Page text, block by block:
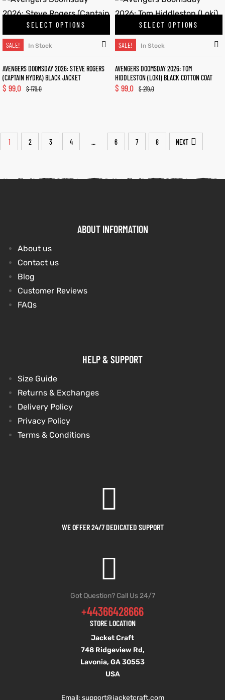
SELECT OPTIONS
SALE! In Stock
AVENGERS DOOMSDAY 2026: STEVE ROGERS
(CAPTAIN HYDRA) BLACK JACKET
$179.0
$ 99.0
SELECT OPTIONS
SALE! In Stock
AVENGERS DOOMSDAY 2026: TOM
HIDDLESTON (LOKI) BLACK COTTON COAT
$219.0
$ 99.0
1 2 3 4 … 6 7 8 NEXT
ABOUT INFORMATION
About us
Contact us
Blog
Customer Reviews
FAQs
HELP & SUPPORT
Size Guide
Returns & Exchanges
Delivery Policy
Privacy Policy
Terms & Conditions
WE OFFER 24/7 DEDICATED SUPPORT
Got Question? Call Us 24/7
+44366428666
STORE LOCATION
Jacket Craft
748 Ridgeview Rd,
Lavonia, GA 30553
USA
Email: support@jacketcraft.com